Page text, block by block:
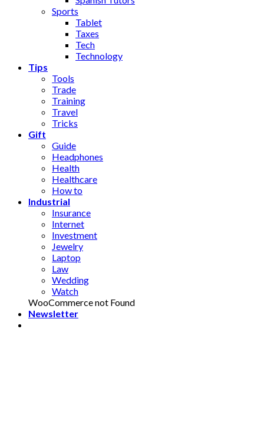
Sports
Tablet
Taxes
Tech
Technology
Tips
Tools
Trade
Training
Travel
Tricks
Gift
Guide
Headphones
Health
Healthcare
How to
Industrial
Insurance
Internet
Investment
Jewelry
Laptop
Law
Wedding
Watch
WooCommerce not Found
Newsletter